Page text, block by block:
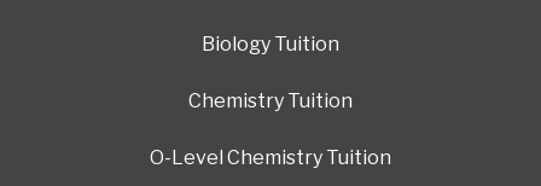
Biology Tuition
Chemistry Tuition
O-Level Chemistry Tuition